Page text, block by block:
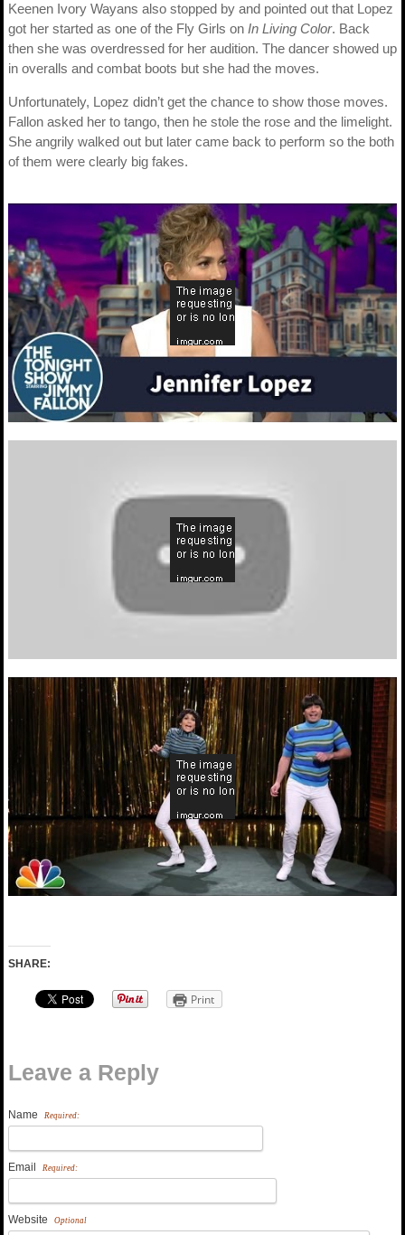
Keenen Ivory Wayans also stopped by and pointed out that Lopez
got her started as one of the Fly Girls on In Living Color. Back
then she was overdressed for her audition. The dancer showed up
in overalls and combat boots but she had the moves.
Unfortunately, Lopez didn’t get the chance to show those moves.
Fallon asked her to tango, then he stole the rose and the limelight.
She angrily walked out but later came back to perform so the both
of them were clearly big fakes.
SHARE:
Print
Leave a Reply
Name Required:
Email Required:
Website Optional